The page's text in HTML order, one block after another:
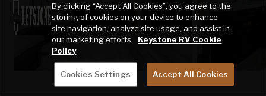
By clicking “Accept All Cookies”, you agree to the
storing of cookies on your device to enhance
site navigation, analyze site usage, and assist in
our marketing efforts.
Keystone RV Cookie
Policy
Cookies Settings Accept All Cookies